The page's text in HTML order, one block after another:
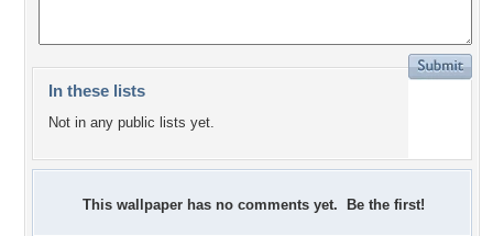
In these lists
Not in any public lists yet.
This wallpaper has no comments yet. Be the first!